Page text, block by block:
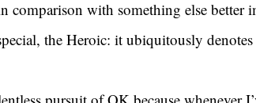
comparison with something else better
the Heroic: it ubiquitously denotes